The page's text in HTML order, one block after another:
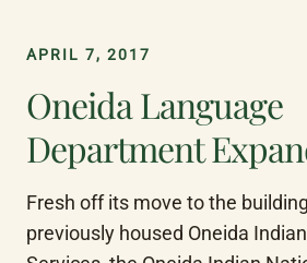
APRIL 7, 2017
Oneida Language
Department
Fresh off its move to the
previously housed Oneida